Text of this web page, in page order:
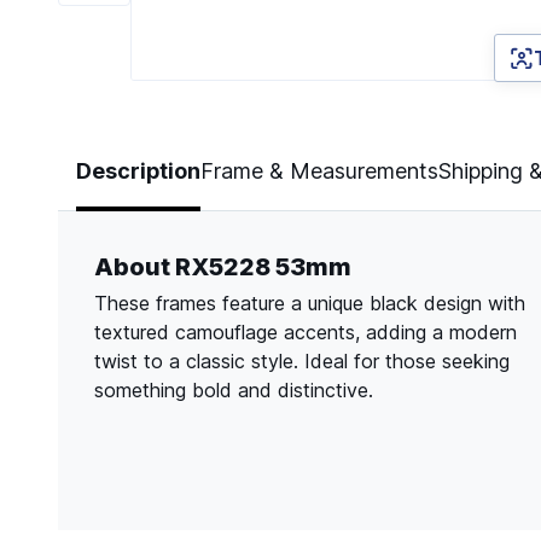
DescriptionFrame & MeasurementsShipping
About RX5228 53mm
These frames feature a unique black design with
textured camouflage accents, adding a modern
twist to a classic style. Ideal for those seeking
something bold and distinctive.